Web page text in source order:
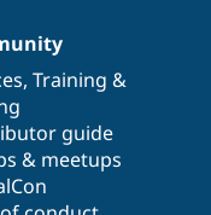
, Training &
guide
& meetups